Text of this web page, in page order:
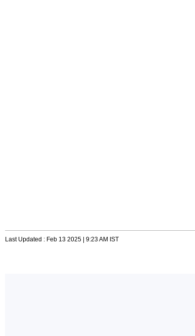
Last Updated : Feb 13 2025 | 9:23 AM IST